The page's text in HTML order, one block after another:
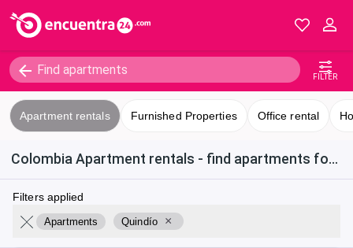
FILTER
Apartment rentals Furnished Properties Office rental
Colombia Apartment rentals - find apartments for rent in Quindío
Filters applied
Apartments Quindío ×